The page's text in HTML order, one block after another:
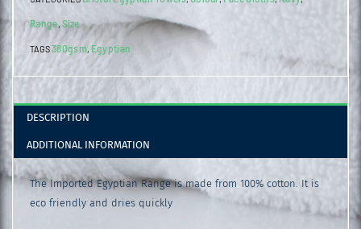
Navy
quantity
Range, Size
TAGS380gsm, Egyptian
DESCRIPTION
ADDITIONAL INFORMATION
The Imported Egyptian Range is made from 100% cotton. It is
eco friendly and dries quickly